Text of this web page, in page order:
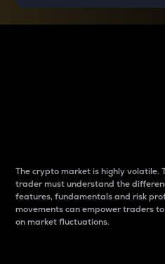
The crypto market is highly volatile.
trader must understand the
features, fundamentals and risk
movements can empower traders
on market fluctuations.